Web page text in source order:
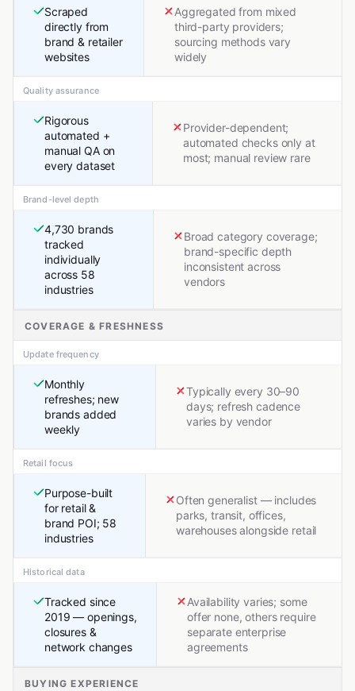
Scraped
directly from
brand & retailer
websites
Aggregated from mixed
third-party providers;
sourcing methods vary
widely
Quality assurance
Rigorous
automated +
manual QA on
every dataset
Provider-dependent;
automated checks only at
most; manual review rare
Brand-level depth
4,730 brands
tracked
individually
across 58
industries
Broad category coverage;
brand-specific depth
inconsistent across
vendors
COVERAGE & FRESHNESS
Update frequency
Monthly
refreshes; new
brands added
weekly
Typically every 30–90
days; refresh cadence
varies by vendor
Retail focus
Purpose-built
for retail &
brand POI; 58
industries
Often generalist — includes
parks, transit, offices,
warehouses alongside retail
Historical data
Tracked since
2019 — openings,
closures &
network changes
Availability varies; some
offer none, others require
separate enterprise
agreements
BUYING EXPERIENCE